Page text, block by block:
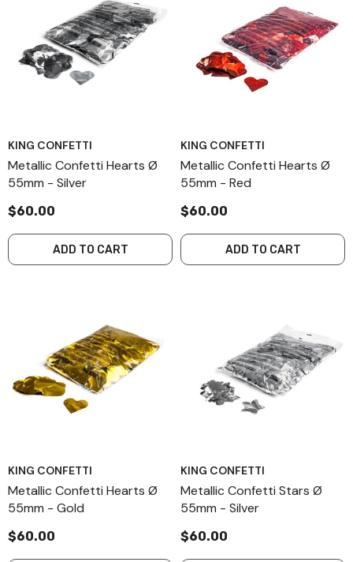
KING CONFETTI
Metallic Confetti Hearts Ø
55mm - Silver
$60.00
ADD TO CART
KING CONFETTI
Metallic Confetti Hearts Ø
55mm - Red
$60.00
ADD TO CART
KING CONFETTI
Metallic Confetti Hearts Ø
55mm - Gold
$60.00
KING CONFETTI
Metallic Confetti Stars Ø
55mm - Silver
$60.00